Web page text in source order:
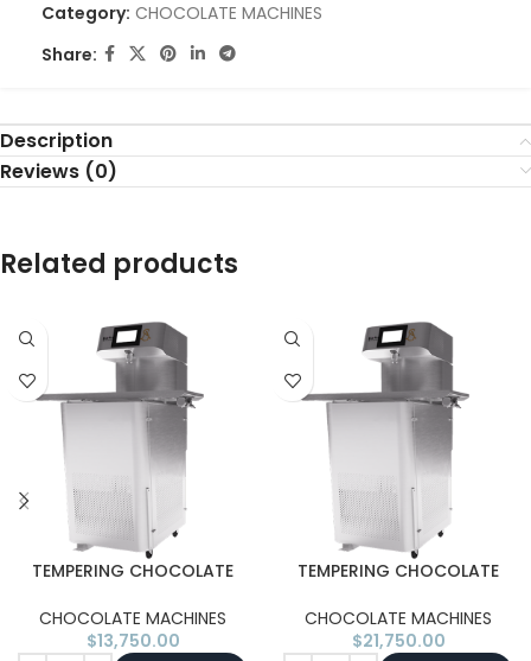
Category: CHOCOLATE MACHINES
Share:
Description
Reviews (0)
Related products
TEMPERING CHOCOLATE
(50KG/H)
CHOCOLATE MACHINES
$13,750.00
TEMPERING CHOCOLATE
(100KG/H)
CHOCOLATE MACHINES
$21,750.00